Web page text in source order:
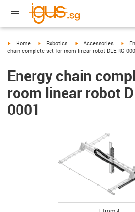
igus-icon-arrow-right
Home igus-icon-arrow-right
Robotics igus-icon-arrow-right
Accessories
chain complete set for room linear robot DLE-RG-
Energy chain
room linear robot
0001